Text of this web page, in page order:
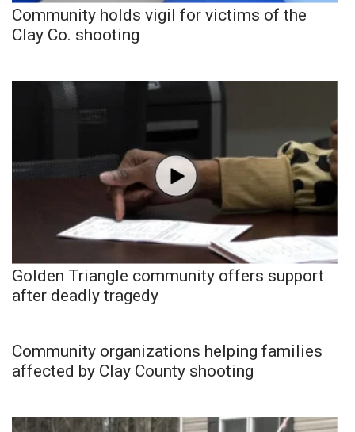
Community holds vigil for victims of the
Clay Co. shooting
Golden Triangle community offers support
after deadly tragedy
Community organizations helping families
affected by Clay County shooting